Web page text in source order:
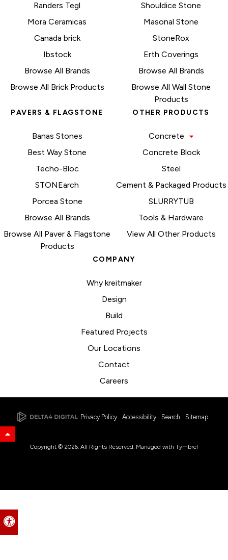
Accessible Version
Randers Tegl
Mora Ceramicas
Canada brick
Ibstock
Browse All Brands
Browse All Brick Products
Shouldice Stone
Masonal Stone
StoneRox
Erth Coverings
Browse All Brands
Browse All Wall Stone
Products
PAVERS & FLAGSTONE
Banas Stones
Best Way Stone
Techo-Bloc
STONEarch
Porcea Stone
Browse All Brands
Browse All Paver & Flagstone
Products
OTHER PRODUCTS
Concrete
Concrete Block
Steel
Cement & Packaged Products
SLURRYTUB
Tools & Hardware
View All Other Products
COMPANY
Why kreitmaker
Design
Build
Featured Projects
Our Locations
Contact
Careers
Privacy Policy Accessibility Search Sitemap
Back to Top
Copyright © 2026. All Rights Reserved. Managed with Tymbrel